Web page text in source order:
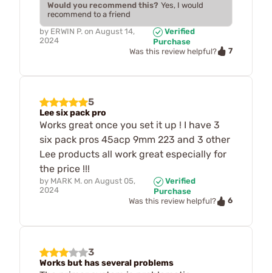
Would you recommend this? Yes, I would
recommend to a friend
by ERWIN P. on August 14,
2024
Verified
Purchase
Was this review helpful?
7
5
Lee six pack pro
Works great once you set it up ! I have 3
six pack pros 45acp 9mm 223 and 3 other
Lee products all work great especially for
the price !!!
by MARK M. on August 05,
2024
Verified
Purchase
Was this review helpful?
6
3
Works but has several problems